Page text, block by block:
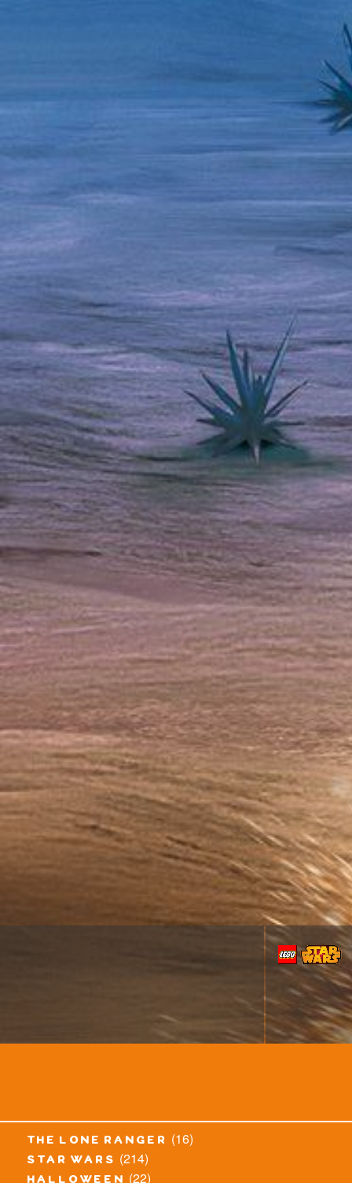
the lone ranger (16)
star wars (214)
(22)